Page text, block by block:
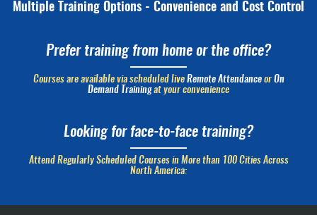
Multiple Training Options - Convenience and Cost Control
Prefer training from home or the office?
Courses are available via scheduled live Remote Attendanceor On
Demand Trainingat your convenience
Looking for face-to-face training?
Attend Regularly Scheduled Courses in More than 100 Cities Across
North America: